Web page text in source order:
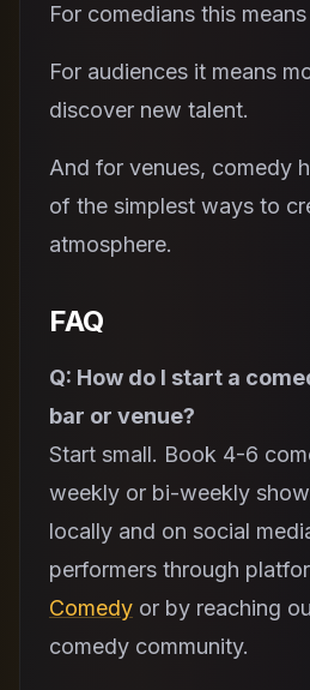
For comedians this
For audiences it means
discover new talent.
And for venues, comedy
of the simplest ways to
atmosphere.
FAQ
Q: How do I start a
bar or venue?
Start small. Book 4-6
weekly or bi-weekly
locally and on social
performers through
Comedy or by reaching
comedy community.